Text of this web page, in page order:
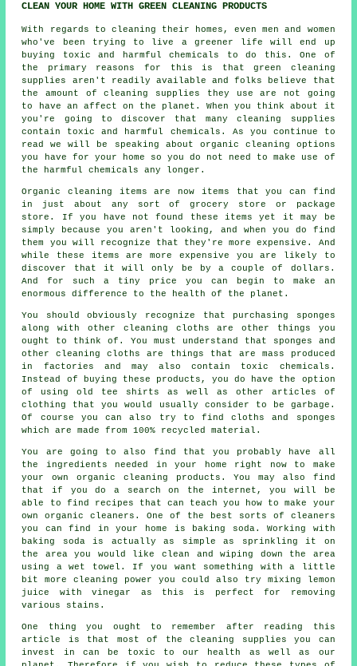
CLEAN YOUR HOME WITH GREEN CLEANING PRODUCTS
With regards to cleaning their homes, even men and women
who've been trying to live a greener life will end up
buying toxic and harmful chemicals to do this. One of
the primary reasons for this is that green cleaning
supplies aren't readily available and folks believe that
the amount of cleaning supplies they use are not going
to have an affect on the planet. When you think about it
you're going to discover that many cleaning supplies
contain toxic and harmful chemicals. As you continue to
read we will be speaking about organic cleaning options
you have for your home so you do not need to make use of
the harmful chemicals any longer.
Organic cleaning items are now items that you can find
in just about any sort of grocery store or package
store. If you have not found these items yet it may be
simply because you aren't looking, and when you do find
them you will recognize that they're more expensive. And
while these items are more expensive you are likely to
discover that it will only be by a couple of dollars.
And for such a tiny price you can begin to make an
enormous difference to the health of the planet.
You should obviously recognize that purchasing sponges
along with other cleaning cloths are other things you
ought to think of. You must understand that sponges and
other cleaning cloths are things that are mass produced
in factories and may also contain toxic chemicals.
Instead of buying these products, you do have the option
of using old tee shirts as well as other articles of
clothing that you would usually consider to be garbage.
Of course you can also try to find cloths and sponges
which are made from 100% recycled material.
You are going to also find that you probably have all
the ingredients needed in your home right now to make
your own organic cleaning products. You may also find
that if you do a search on the internet, you will be
able to find recipes that can teach you how to make your
own organic cleaners. One of the best sorts of cleaners
you can find in your home is baking soda. Working with
baking soda is actually as simple as sprinkling it on
the area you would like clean and wiping down the area
using a wet towel. If you want something with a little
bit more cleaning power you could also try mixing lemon
juice with vinegar as this is perfect for removing
various stains.
One thing you ought to remember after reading this
article is that most of the cleaning supplies you can
invest in can be toxic to our health as well as our